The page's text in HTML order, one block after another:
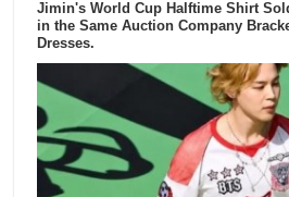
Jimin's World Cup Halftime Shirt
in the Same Auction Company
Dresses.